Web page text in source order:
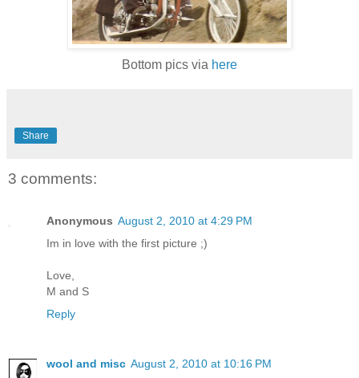
Bottom pics via here
Share
3 comments:
Anonymous August 2, 2010 at 4:29 PM
Im in love with the first picture ;)
Love,
M and S
Reply
wool and misc August 2, 2010 at 10:16 PM